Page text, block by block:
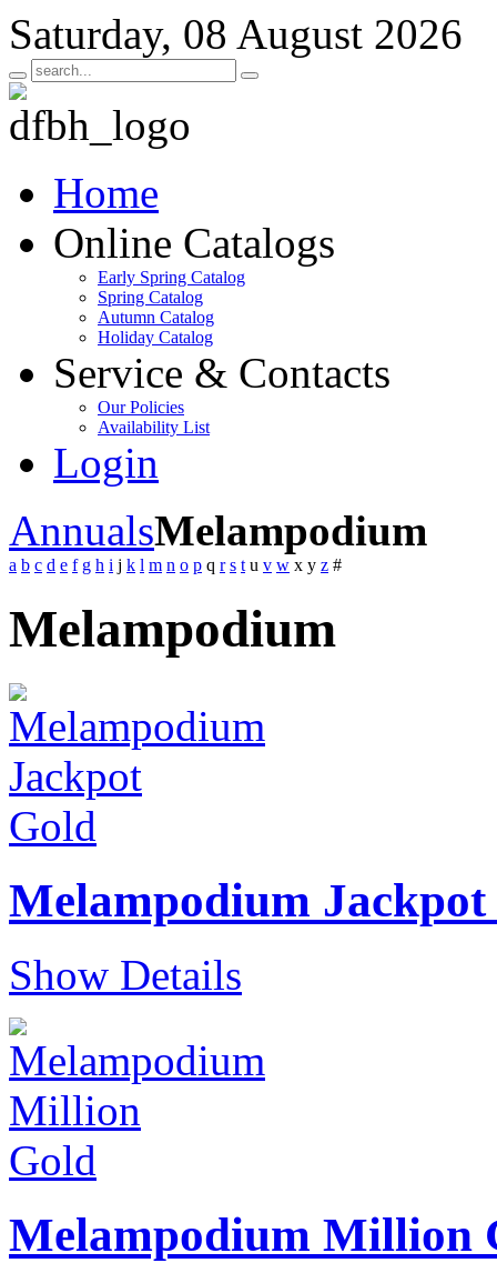
Saturday, 08 August 2026
Home
Online Catalogs
Early Spring Catalog
Spring Catalog
Autumn Catalog
Holiday Catalog
Service & Contacts
Our Policies
Availability List
Login
AnnualsMelampodium
a b c d e f g h i j k l m n o p q r s t u v w x y z #
Melampodium
Melampodium
Show Details
Melampodium Million